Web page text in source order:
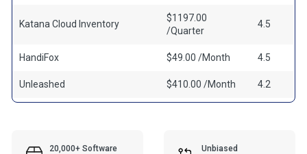
Katana Cloud Inventory
$1197.00
/Quarter
4.5
HandiFox $49.00 /Month 4.5
Unleashed $410.00 /Month 4.2
20,000+ Software
Unbiased